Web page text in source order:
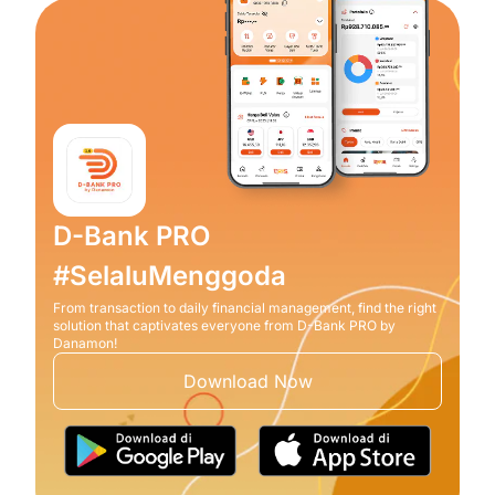
D-Bank PRO
#SelaluMenggoda
From transaction to daily financial management, find the right
solution that captivates everyone from D-Bank PRO by
Danamon!
Download Now